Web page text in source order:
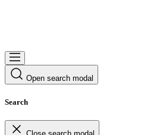
Open search modal
Search